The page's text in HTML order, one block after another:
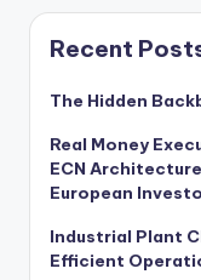
Recent
The Hidden
Real Money
ECN
European
Industrial Plant
Efficient